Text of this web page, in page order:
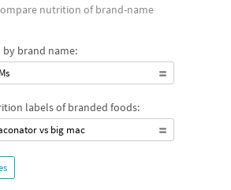
nutrition of brand-name
by brand name:
labels of branded foods:
vs big mac